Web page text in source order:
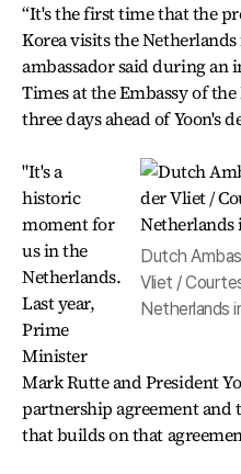
“It's the first time that the
Korea visits the
ambassador said during an
Times at the Embassy of
three days ahead of Yoon's
Dutch
Vliet /
Netherlands
"It's a
historic
moment for
us in the
Netherlands.
Last year,
Prime
Minister
Mark Rutte and President
partnership agreement and
that builds on that